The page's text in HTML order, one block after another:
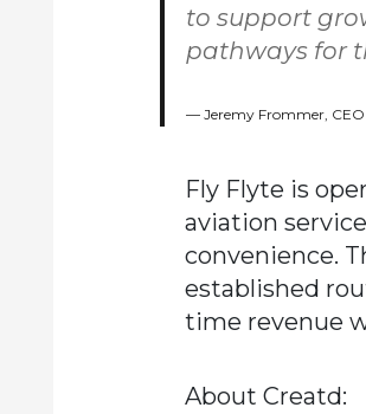
to support
pathways for
Jeremy Frommer, CEO
Fly Flyte is
aviation
convenience.
established
time revenue
About Creatd: